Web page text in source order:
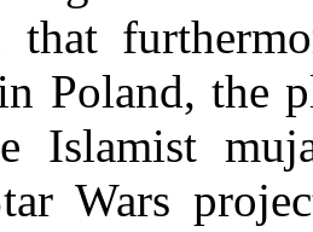
that
Poland, the
Islamist
Wars